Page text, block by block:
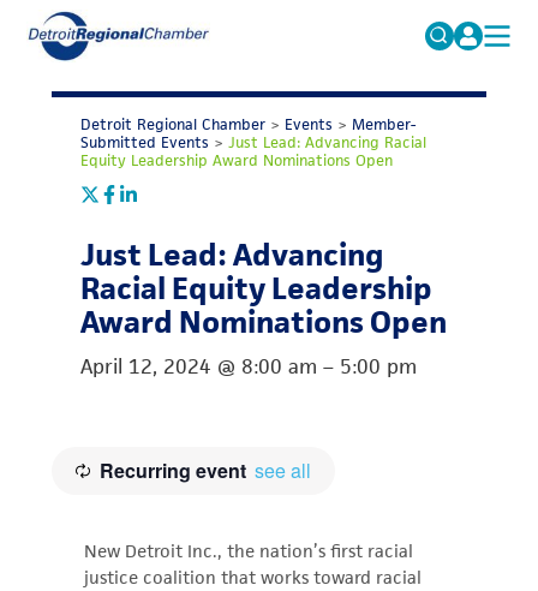
Search
for:
MICHAUTO
EDUCATION & TALENT
ADVOCACY
DATA & RESEARCH
EVENTS
MEMBERSHIP
ABOUT
Detroit Regional Chamber> Events > Member-
Submitted Events > Just Lead: Advancing Racial
Equity Leadership Award Nominations Open
Just Lead: Advancing
Racial Equity Leadership
Award Nominations Open
April 12, 2024 @ 8:00 am – 5:00 pm
Recurring event see all
New Detroit Inc., the nation’s first racial
justice coalition that works toward racial